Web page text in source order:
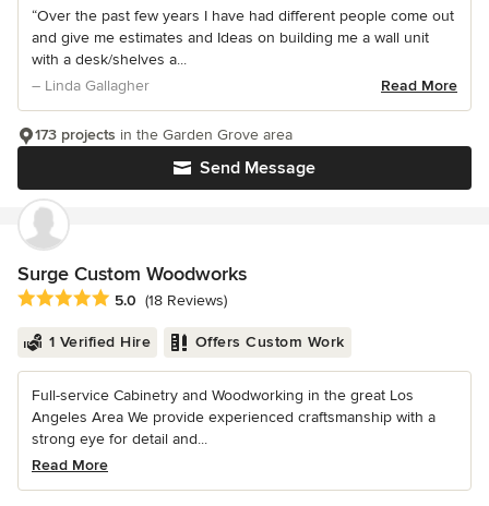
“Over the past few years I have had different people come out
and give me estimates and Ideas on building me a wall unit
with a desk/shelves a...
– Linda Gallagher
Read More
Send Message
173 projects in the Garden Grove area
Surge Custom Woodworks
Average rating: 5 out of 5 stars
5.0 (18 Reviews)
1 Verified Hire Offers Custom Work
Full-service Cabinetry and Woodworking in the great Los
Angeles Area We provide experienced craftsmanship with a
strong eye for detail and...
Read More